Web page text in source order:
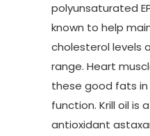
polyunsaturated
known to help
cholesterol levels
range. Heart
these good fats
function. Krill oil is
antioxidant